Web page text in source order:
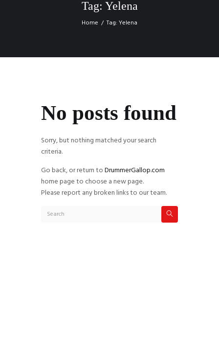
Tag: Yelena
Home Tag: Yelena
No posts found
Sorry, but nothing matched your search
criteria.
Go back, or return toDrummerGallop.com
home page to choose a new page.
Please report any broken links to our team.